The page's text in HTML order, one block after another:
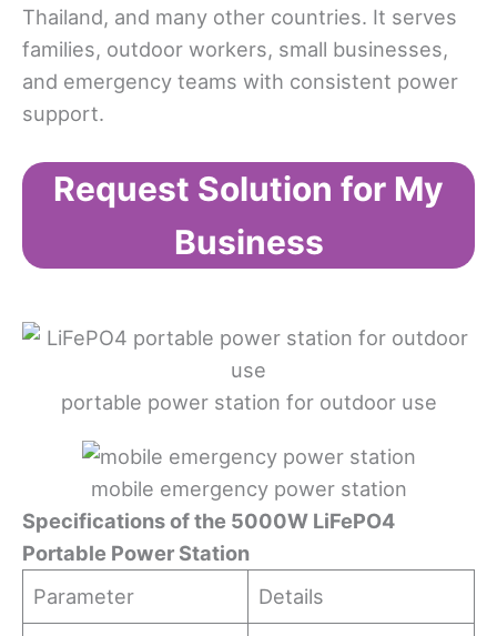
Thailand, and many other countries. It serves
families, outdoor workers, small businesses,
and emergency teams with consistent power
support.
Request Solution for My
Business
portable power station for outdoor use
mobile emergency power station
Specificationsofthe 5000W LiFePO4
Portable Power Station
Parameter
Details